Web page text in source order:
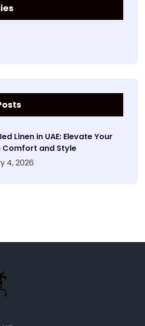
Linen in UAE: Elevate Your
Comfort and Style
4, 2026